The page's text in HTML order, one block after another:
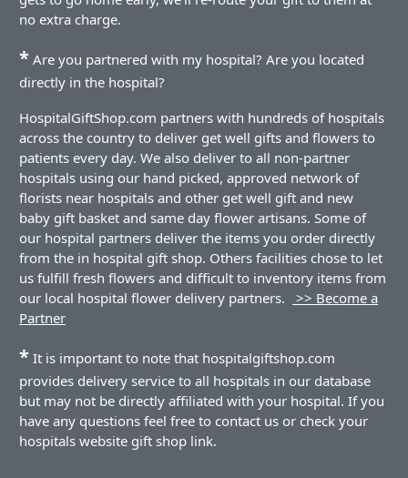
no extra charge.
* Are you partnered with my hospital? Are you located
directly in the hospital?
HospitalGiftShop.com partners with hundreds of hospitals
across the country to deliver get well gifts and flowers to
patients every day. We also deliver to all non-partner
hospitals using our hand picked, approved network of
florists near hospitals and other get well gift and new
baby gift basket and same day flower artisans. Some of
our hospital partners deliver the items you order directly
from the in hospital gift shop. Others facilities chose to let
us fulfill fresh flowers and difficult to inventory items from
our local hospital flower delivery partners.
>> Become a
Partner
* It is important to note that hospitalgiftshop.com
provides delivery service to all hospitals in our database
but may not be directly affiliated with your hospital. If you
have any questions feel free to contact us or check your
hospitals website gift shop link.